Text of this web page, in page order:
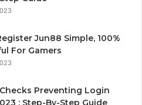
Jun88 Simple, 100%
For Gamers
Preventing Login
: Step-By-Step Guide